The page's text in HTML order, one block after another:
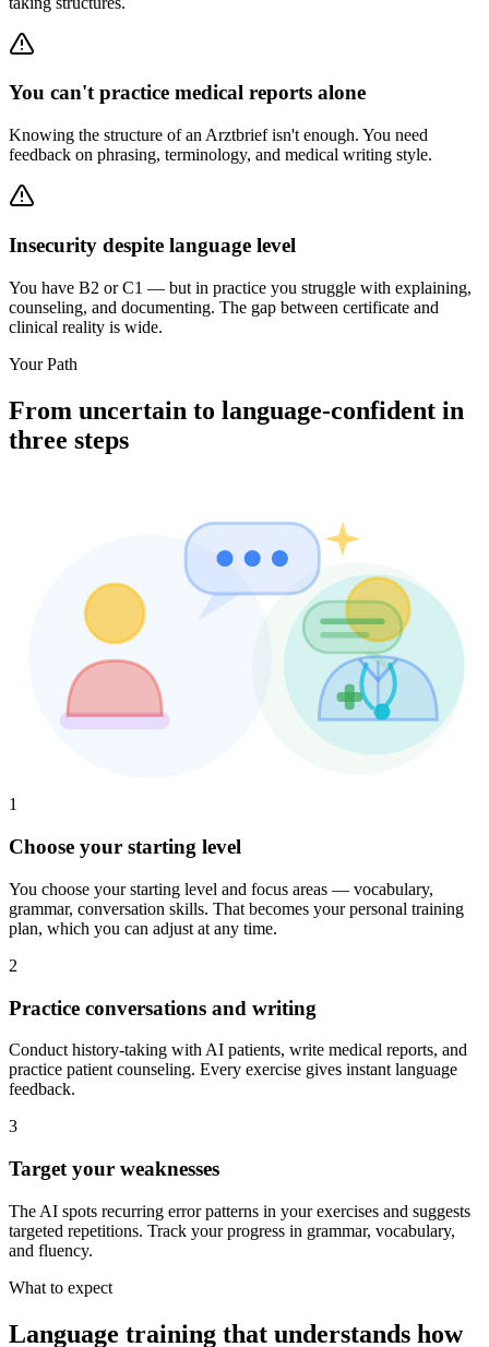
You can't practice medical reports alone
Knowing the structure of an Arztbrief isn't enough. You need
feedback on phrasing, terminology, and medical writing style.
Insecurity despite language level
You have B2 or C1 — but in practice you struggle with explaining,
counseling, and documenting. The gap between certificate and
clinical reality is wide.
Your Path
From uncertain to language-confident in
three steps
1
Choose your starting level
You choose your starting level and focus areas — vocabulary,
grammar, conversation skills. That becomes your personal training
plan, which you can adjust at any time.
2
Practice conversations and writing
Conduct history-taking with AI patients, write medical reports, and
practice patient counseling. Every exercise gives instant language
feedback.
3
Target your weaknesses
The AI spots recurring error patterns in your exercises and suggests
targeted repetitions. Track your progress in grammar, vocabulary,
and fluency.
What to expect
Language training that understands how